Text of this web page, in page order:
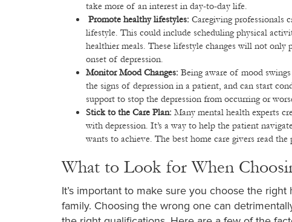
take more of an interest in day-to-day life.
Promote healthy lifestyles: Caregiving professionals
lifestyle. This could include scheduling physical
healthier meals. These lifestyle changes will not
onset of depression.
Monitor Mood Changes: Being aware of mood
the signs of depression in a patient, and can start
support to stop the depression from occurring or
Stick to the Care Plan: Many mental health experts
with depression. It’s a way to help the patient
wants to achieve. The best home care givers read
What to Look for When
It’s important to make sure you choose the
family. Choosing the wrong one can